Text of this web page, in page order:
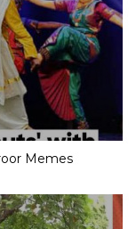
Memes